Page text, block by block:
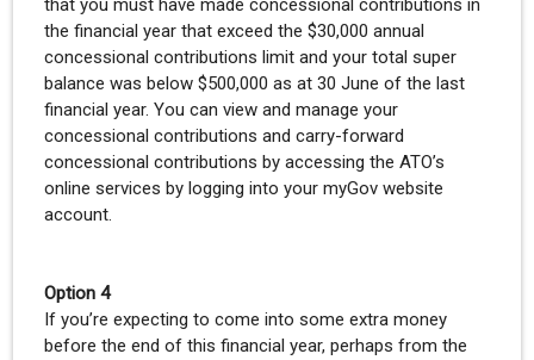
that you must have made concessional contributions in
the financial year that exceed the $30,000 annual
concessional contributions limit and your total super
balance was below $500,000 as at 30 June of the last
financial year. You can view and manage your
concessional contributions and carry-forward
concessional contributions by accessing the ATO’s
online services by logging into your myGov website
account.
Option 4
If you’re expecting to come into some extra money
before the end of this financial year, perhaps from the